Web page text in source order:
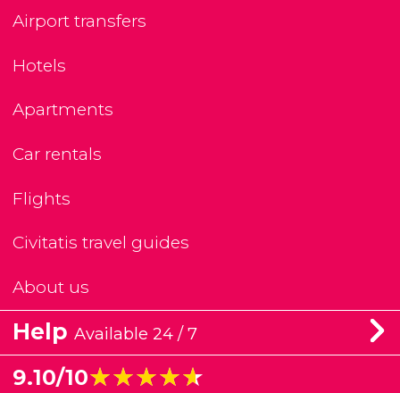
Airport transfers
Hotels
Apartments
Car rentals
Flights
Civitatis travel guides
About us
Help Available 24 / 7
9.10/10★★★★★
★★★★★